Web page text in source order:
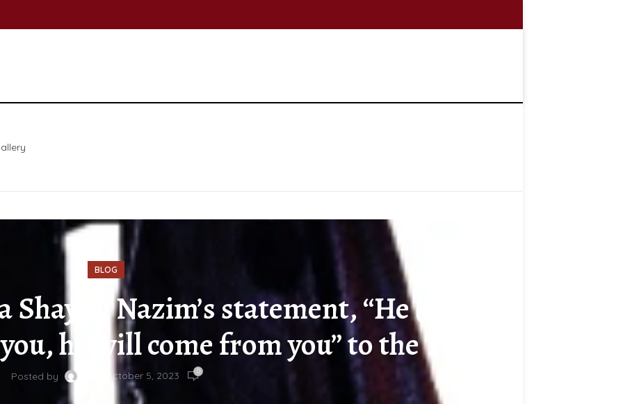
BLOG
Nazim’s statement, “He (al-
he will come from you” to the Turks
Posted by On October 5, 2023 0